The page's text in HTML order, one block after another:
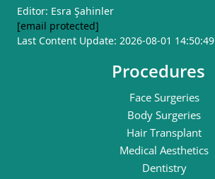
Editor: Esra Şahinler
[email protected]
Last Content Update: 2026-08-01 14:50:49
Procedures
Face Surgeries
Body Surgeries
Hair Transplant
Medical Aesthetics
Dentistry